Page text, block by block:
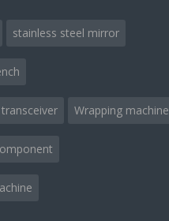
stainless steel mirror
Wrapping machine